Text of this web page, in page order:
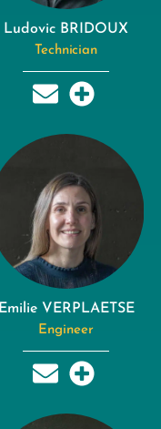
Ludovic BRIDOUX
Technician
Emilie VERPLAETSE
Engineer